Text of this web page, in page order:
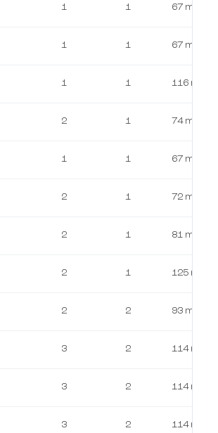
1 1 67 m²
1 1 67 m²
1 1 116 m²
2 1 74 m²
1 1 67 m²
2 1 72 m²
2 1 81 m²
2 1 125 m²
2 2 93 m²
3 2 114 m²
3 2 114 m²
3 2 114 m²